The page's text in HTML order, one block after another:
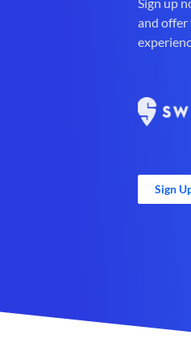
and offer
Sign